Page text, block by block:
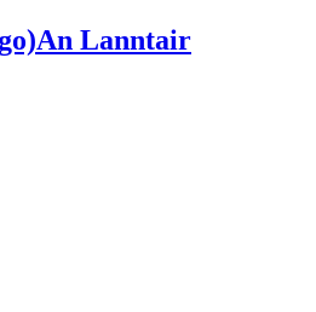
An Lanntair